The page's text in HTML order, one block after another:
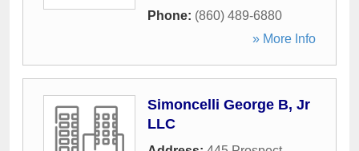
Phone: (860) 489-6880
» More Info
Simoncelli George B, Jr
LLC